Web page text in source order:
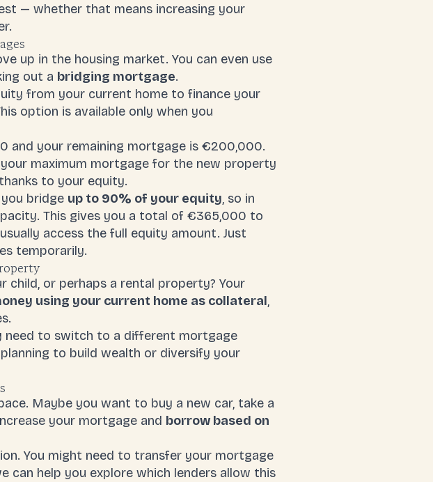
— whether that means increasing your
up in the housing market. You can even use
out a bridging mortgage.
from your current home to finance your
option is available only when you
and your remaining mortgage is €200,000.
maximum mortgage for the new property
to your equity.
bridge up to 90% of your equity, so in
This gives you a total of €365,000 to
access the full equity amount. Just
temporarily.
child, or perhaps a rental property? Your
using your current home as collateral,
need to switch to a different mortgage
to build wealth or diversify your
Maybe you want to buy a new car, take a
your mortgage and borrow based on
You might need to transfer your mortgage
can help you explore which lenders allow this